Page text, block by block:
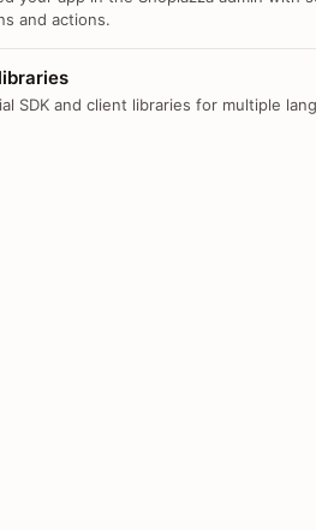
and actions.
SDK and client libraries for multiple